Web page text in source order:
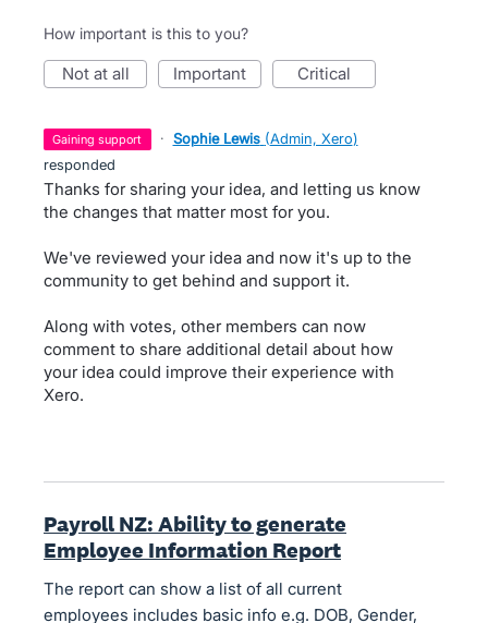
How important is this to you?
not at all important critical
gaining support · Sophie Lewis (Admin, Xero)
responded
Thanks for sharing your idea, and letting us know
the changes that matter most for you.
We've reviewed your idea and now it's up to the
community to get behind and support it.
Along with votes, other members can now
comment to share additional detail about how
your idea could improve their experience with
Xero.
Payroll NZ: Ability to generate
Employee Information Report
The report can show a list of all current
employees includes basic info e.g. DOB, Gender,